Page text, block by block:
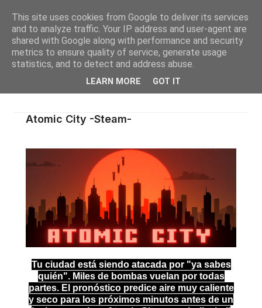
Atomic City -Steam-
Tu ciudad está siendo atacada por "ya sabes
quién". Miles de bombas vuelan por todas
partes. El pronóstico predice aire muy caliente
y seco para los próximos minutos antes de un
This site uses cookies from Google to deliver its services
and to analyze traffic. Your IP address and user-agent are
shared with Google along with performance and security
metrics to ensure quality of service, generate usage
statistics, and to detect and address abuse.
LEARN MORE GOT IT